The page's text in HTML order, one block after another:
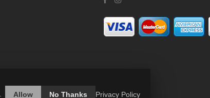
Allow No Thanks Privacy Policy